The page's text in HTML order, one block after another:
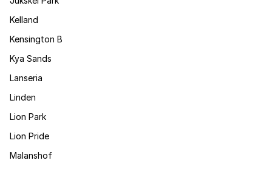
Kelland
Kensington B
Kya Sands
Lanseria
Linden
Lion Park
Lion Pride
Malanshof